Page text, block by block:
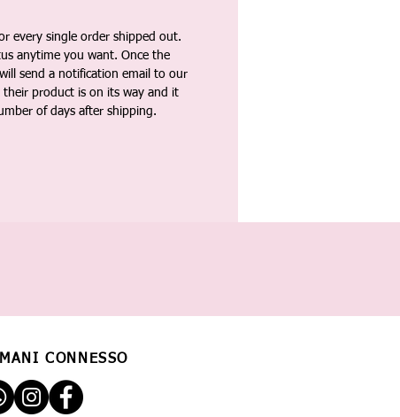
every single order shipped out.
anytime you want. Once the
send a notification email to our
product is on its way and it
of days after shipping.
CONNESSO